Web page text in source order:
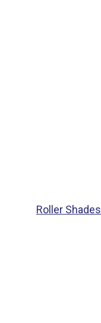
Roller Shades